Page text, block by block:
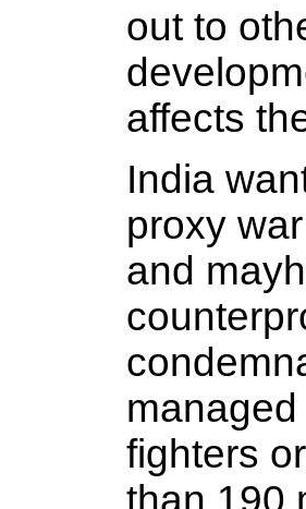
out to
affects
India
proxy
and
fighters
than 190